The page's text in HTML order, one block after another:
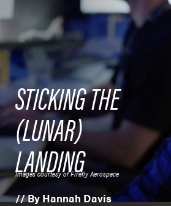
STICKING THE
(LUNAR)
LANDING
// By Hannah Davis
Images courtesy of Firefly Aerospace